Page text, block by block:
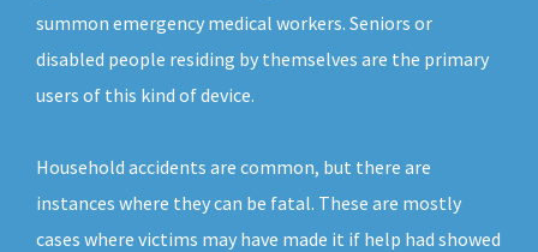
summon emergency medical workers. Seniors or
disabled people residing by themselves are the primary
users of this kind of device.
Household accidents are common, but there are
instances where they can be fatal. These are mostly
cases where victims may have made it if help had showed